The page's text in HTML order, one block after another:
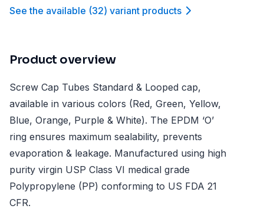
See the available (32) variant products
Product overview
Screw Cap Tubes Standard & Looped cap,
available in various colors (Red, Green, Yellow,
Blue, Orange, Purple & White). The EPDM ‘O’
ring ensures maximum sealability, prevents
evaporation & leakage. Manufactured using high
purity virgin USP Class VI medical grade
Polypropylene (PP) conforming to US FDA 21
CFR.